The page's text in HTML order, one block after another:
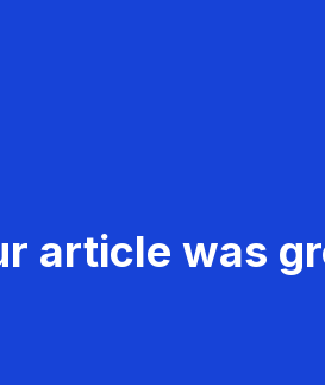
article was